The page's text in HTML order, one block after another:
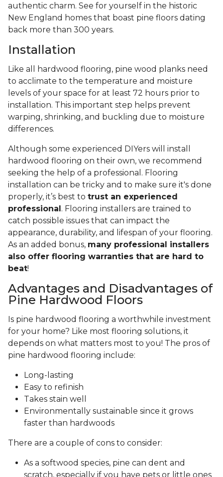
authentic charm. See for yourself in the historic
New England homes that boast pine floors dating
back more than 300 years.
Installation
Like all hardwood flooring, pine wood planks need
to acclimate to the temperature and moisture
levels of your space for at least 72 hours prior to
installation. This important step helps prevent
warping, shrinking, and buckling due to moisture
differences.
Although some experienced DIYers will install
hardwood flooring on their own, we recommend
seeking the help of a professional. Flooring
installation can be tricky and to make sure it's done
properly, it’s best to trust an experienced
professional . Flooring installers are trained to
catch possible issues that can impact the
appearance, durability, and lifespan of your flooring.
As an added bonus, many professional installers
also offer flooring warranties that are hard to
beat!
Advantages and Disadvantages of
Pine Hardwood Floors
Is pine hardwood flooring a worthwhile investment
for your home? Like most flooring solutions, it
depends on what matters most to you! The pros of
pine hardwood flooring include:
Long-lasting
Easy to refinish
Takes stain well
Environmentally sustainable since it grows
faster than hardwoods
There are a couple of cons to consider:
As a softwood species, pine can dent and
scratch, especially if you have pets or little ones